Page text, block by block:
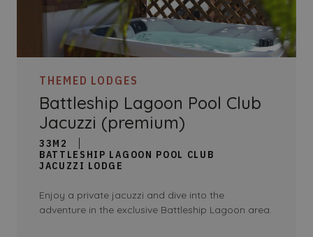
THEMED LODGES
Battleship Lagoon Pool Club
Jacuzzi (premium)
33M2
BATTLESHIP LAGOON POOL CLUB
JACUZZI LODGE
Enjoy a private jacuzzi and dive into the
adventure in the exclusive Battleship Lagoon area.